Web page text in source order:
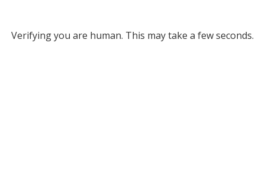
Verifying you are human. This may take a few seconds.